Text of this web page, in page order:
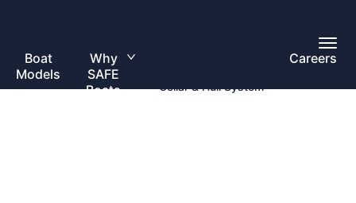
Main
Menu
Boat
Models
Why
SAFE
Boats
Collar & Hull System
Careers